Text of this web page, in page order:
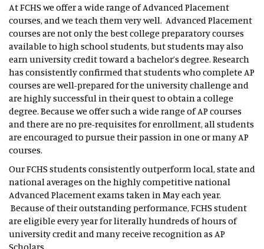
At FCHS we offer a wide range of Advanced Placement
courses, and we teach them very well. Advanced Placement
courses are not only the best college preparatory courses
available to high school students, but students may also
earn university credit toward a bachelor’s degree. Research
has consistently confirmed that students who complete AP
courses are well-prepared for the university challenge and
are highly successful in their quest to obtain a college
degree. Because we offer such a wide range of AP courses
and there are no pre-requisites for enrollment, all students
are encouraged to pursue their passion in one or many AP
courses.
Our FCHS students consistently outperform local, state and
national averages on the highly competitive national
Advanced Placement exams taken in May each year.
Because of their outstanding performance, FCHS student
are eligible every year for literally hundreds of hours of
university credit and many receive recognition as AP
Scholars.